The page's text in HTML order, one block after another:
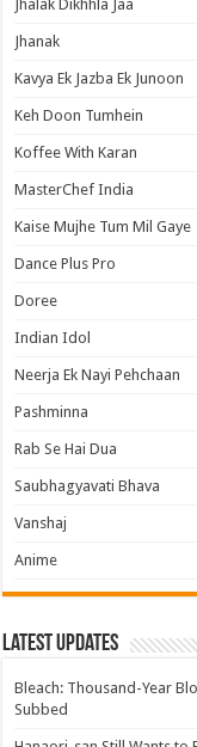
Jhalak Dikhhla Jaa
Jhanak
Kavya Ek Jazba Ek Junoon
Keh Doon Tumhein
Koffee With Karan
MasterChef India
Kaise Mujhe Tum Mil Gaye
Dance Plus Pro
Doree
Indian Idol
Neerja Ek Nayi Pehchaan
Pashminna
Rab Se Hai Dua
Saubhagyavati Bhava
Vanshaj
Anime
Latest Updates
Bleach: Thousand-Year
Subbed